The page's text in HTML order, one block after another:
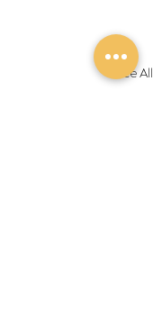
See All